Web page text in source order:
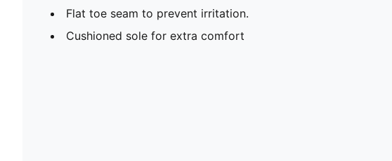
Flat toe seam to prevent irritation.
Cushioned sole for extra comfort